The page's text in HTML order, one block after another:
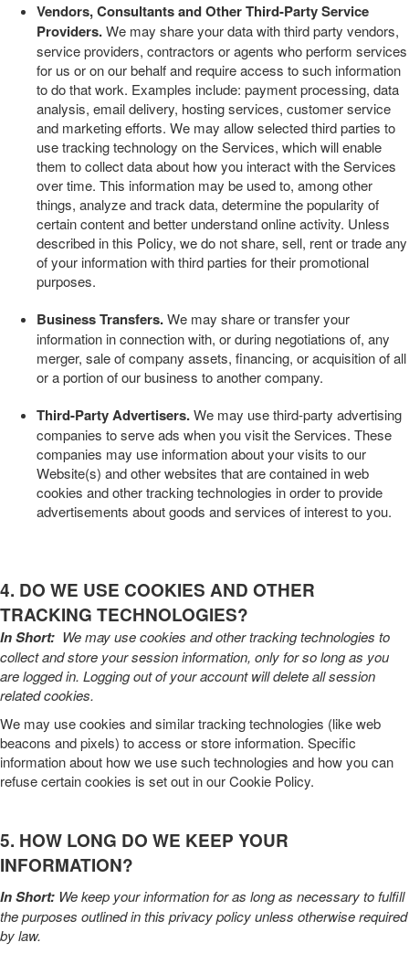
Vendors, Consultants and Other Third-Party Service
Providers.We may share your data with third party vendors,
service providers, contractors or agents who perform services
for us or on our behalf and require access to such information
to do that work. Examples include: payment processing, data
analysis, email delivery, hosting services, customer service
and marketing efforts. We may allow selected third parties to
use tracking technology on theServices, which will enable
them to collect data about how you interact with theServices
over time. This information may be used to, among other
things, analyze and track data, determine the popularity of
certain content and better understand online activity. Unless
described in this Policy, we do not share, sell, rent or trade any
of your information with third parties for their promotional
purposes.
Business Transfers.We may share or transfer your
information in connection with, or during negotiations of, any
merger, sale of company assets, financing, or acquisition of all
or a portion of our business to another company.
Third-Party Advertisers.We may use third-party advertising
companies to serve ads when you visit theServices. These
companies may use information about your visits to our
Website(s) and other websites that are contained in web
cookies and other tracking technologies in order to provide
advertisements about goods and services of interest to you.
4. DO WE USE COOKIES AND OTHER
TRACKING TECHNOLOGIES?
In Short: We may use cookies and other tracking technologies to
collect and store your session information, only for so long as you
are logged in. Logging out of your account will delete all session
related cookies.
We may use cookies and similar tracking technologies (like web
beacons and pixels) to access or store information. Specific
information about how we use such technologies and how you can
refuse certain cookies is set out in our Cookie Policy.
5. HOW LONG DO WE KEEP YOUR
INFORMATION?
In Short: We keep your information for as long as necessary to fulfill
the purposes outlined in this privacy policyunless otherwise required
by law.